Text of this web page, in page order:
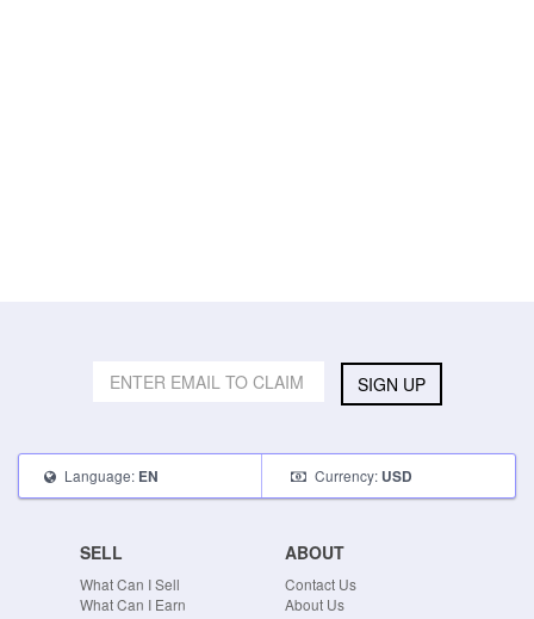
SIGN UP
Language: EN Currency: USD
SELL
What Can I Sell
What Can I Earn
ABOUT
Contact Us
About Us